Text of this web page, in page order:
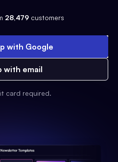
28,479 customers
with Google
with email
card required.